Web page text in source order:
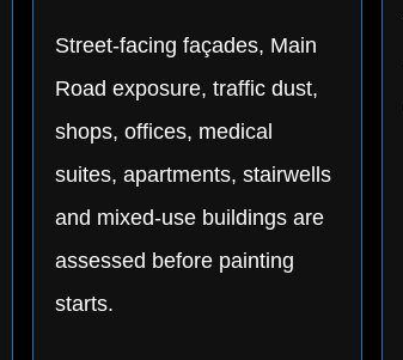
Street-facing façades, Main
Road exposure, traffic dust,
shops, offices, medical
suites, apartments, stairwells
and mixed-use buildings are
assessed before painting
starts.